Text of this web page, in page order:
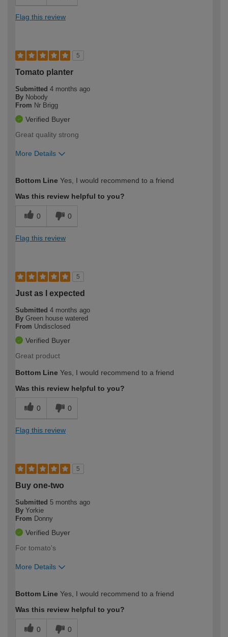
Flag this review
5
Tomato planter
Submitted 4 months ago
By Nobody
From Nr Brigg
Verified Buyer
Great quality strong
More Details
expertise?
Bottom Line Yes, I would recommend to a friend
Was this review helpful to you?
0 0
Flag this review
5
Just as I expected
Submitted 4 months ago
By Green house watered
From Undisclosed
Verified Buyer
Great product
Bottom Line Yes, I would recommend to a friend
Was this review helpful to you?
0 0
Flag this review
5
Buy one-two
Submitted 5 months ago
By Yorkie
From Donny
Verified Buyer
For tomato's
More Details
expertise?
Bottom Line Yes, I would recommend to a friend
Was this review helpful to you?
0 0